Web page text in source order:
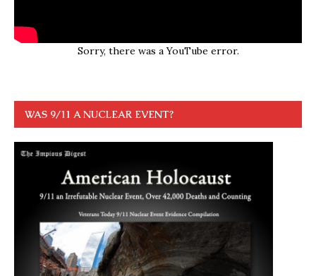
Sorry, there was a YouTube error.
WAS 9/11 A NUCLEAR EVENT?